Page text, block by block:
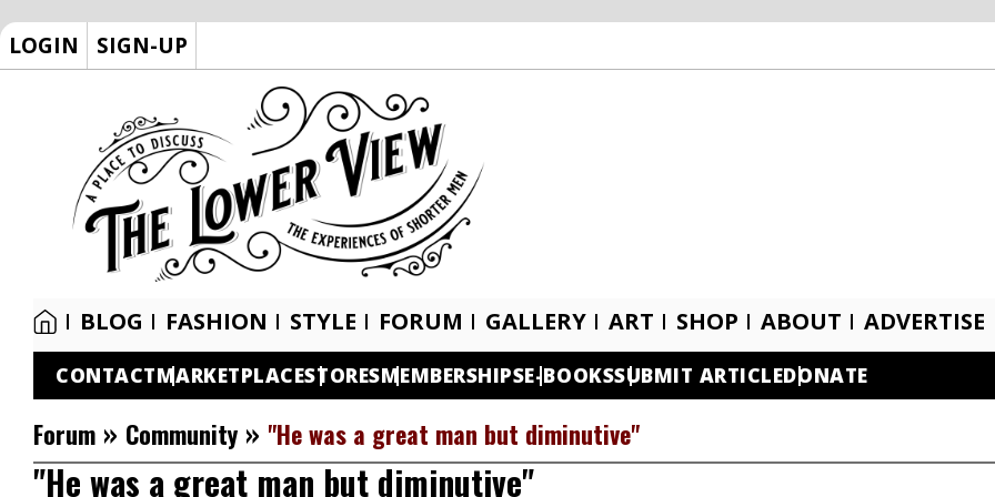
LOGIN SIGN-UP
BLOG FASHION STYLE FORUM GALLERY ART SHOP ABOUT ADVERTISE
CONTACTMARKETPLACESTORESMEMBERSHIPSE-BOOKSSUBMIT ARTICLEDONATE
Forum » Community » "He was a great man but diminutive"
"He was a great man but diminutive"